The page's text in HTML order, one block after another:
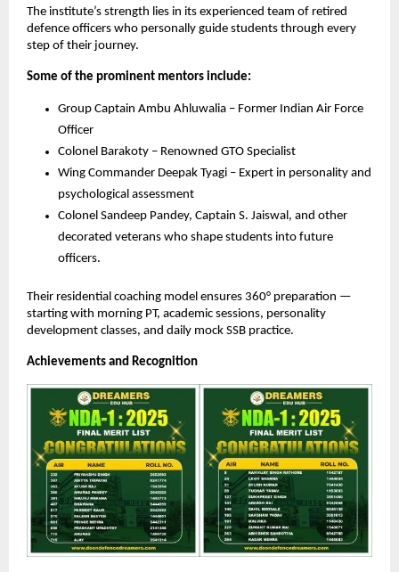
The institute’s strength lies in its experienced team of retired
defence officers who personally guide students through every
step of their journey.
Some of the prominent mentors include:
Group Captain Ambu Ahluwalia – Former Indian Air Force
Officer
Colonel Barakoty – Renowned GTO Specialist
Wing Commander Deepak Tyagi – Expert in personality and
psychological assessment
Colonel Sandeep Pandey, Captain S. Jaiswal, and other
decorated veterans who shape students into future
officers.
Their residential coaching model ensures 360° preparation —
starting with morning PT, academic sessions, personality
development classes, and daily mock SSB practice.
Achievements and Recognition